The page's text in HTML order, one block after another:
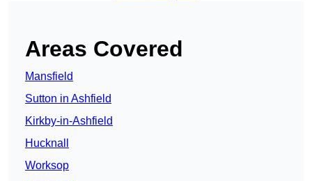
Areas Covered
Mansfield
Sutton in Ashfield
Kirkby-in-Ashfield
Hucknall
Worksop